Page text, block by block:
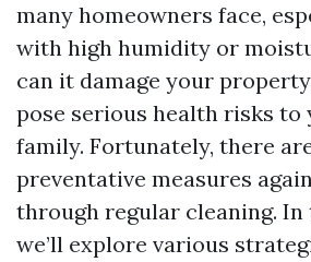
many homeowners face,
with high humidity or
can it damage your
pose serious health risks to
family. Fortunately, there
preventative measures
through regular cleaning.
we’ll explore various